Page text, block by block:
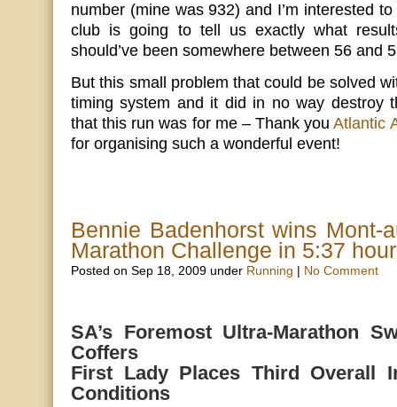
number (mine was 932) and I’m interested
club is going to tell us exactly what
should’ve been somewhere between 56 and
But this small problem that could be solved
timing system and it did in no way destroy
that this run was for me – Thank youAtlantic
for organising such a wonderful event!
Bennie Badenhorst wins Mont-
Marathon Challenge in 5:37
Posted on Sep 18, 2009 under Running No Comment
SA’s Foremost Ultra-Marathon
Coffers
First Lady Places Third Overall
Conditions